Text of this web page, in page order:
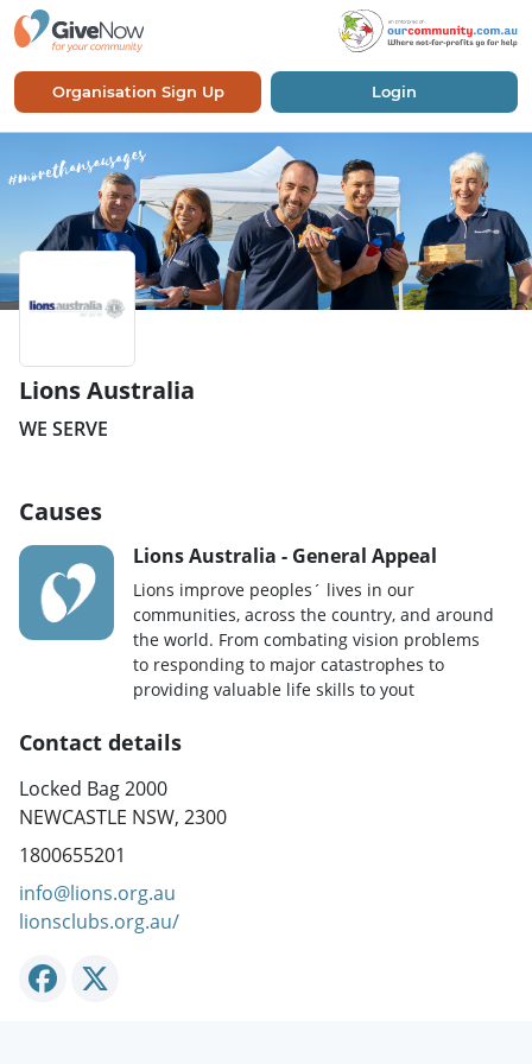
Organisation Sign Up Login
Lions Australia
WE SERVE
Causes
Lions Australia - General Appeal
Lions improve peoples´ lives in our
communities, across the country, and around
the world. From combating vision problems
to responding to major catastrophes to
providing valuable life skills to yout
Contact details
Locked Bag 2000
NEWCASTLE NSW, 2300
1800655201
info@lions.org.au
lionsclubs.org.au/